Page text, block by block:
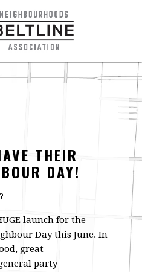
THEIR
DAY!
launch for the
Day this June. In
great
party